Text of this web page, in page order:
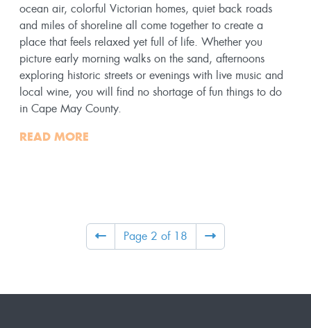
ocean air, colorful Victorian homes, quiet back roads
and miles of shoreline all come together to create a
place that feels relaxed yet full of life. Whether you
picture early morning walks on the sand, afternoons
exploring historic streets or evenings with live music and
local wine, you will find no shortage of fun things to do
in Cape May County.
READ MORE
Page 2 of 18